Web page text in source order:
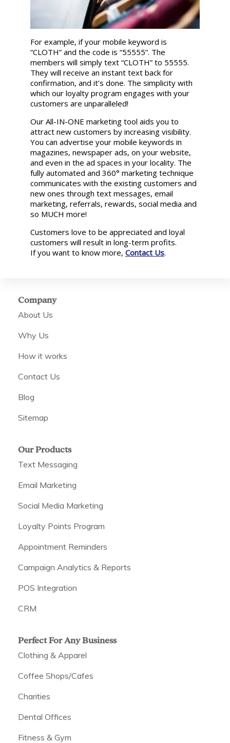
For example, if your mobile keyword is
“CLOTH” and the code is “55555”. The
members will simply text “CLOTH” to 55555.
They will receive an instant text back for
confirmation, and it’s done. The simplicity with
which our loyalty program engages with your
customers are unparalleled!
Our All-IN-ONE marketing tool aids you to
attract new customers by increasing visibility.
You can advertise your mobile keywords in
magazines, newspaper ads, on your website,
and even in the ad spaces in your locality. The
fully automated and 360° marketing technique
communicates with the existing customers and
new ones through text messages, email
marketing, referrals, rewards, social media and
so MUCH more!
Customers love to be appreciated and loyal
customers will result in long-term profits.
If you want to know more, Contact Us.
Company
About Us
Why Us
How it works
Contact Us
Blog
Sitemap
Our Products
Text Messaging
Email Marketing
Social Media Marketing
Loyalty Points Program
Appointment Reminders
Campaign Analytics & Reports
POS Integration
CRM
Perfect For Any Business
Clothing & Apparel
Coffee Shops/Cafes
Charities
Dental Offices
Fitness & Gym